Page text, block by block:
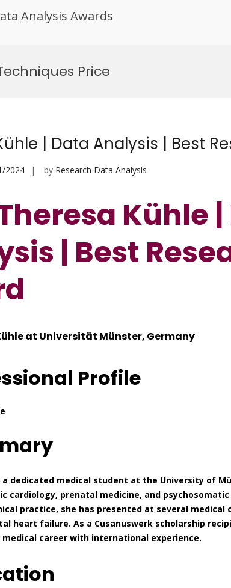
Analysis Awards
Price
| Data Analysis | Best
2024 by Research Data Analysis
Kühle
| Best
at Universität Münster, Germany
Profile
a dedicated medical student at the University of
cardiology, prenatal medicine, and
practice, she has presented at several medical
heart failure. As a Cusanuswerk scholarship
medical career with international experience.